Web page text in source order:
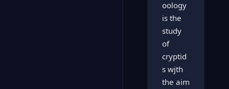
oology
is the
study
of
cryptid
s wjth
the aim